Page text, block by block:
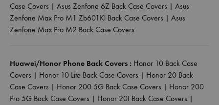
Case Covers | Asus Zenfone 6Z Back Case Covers | Asus
Zenfone Max Pro M1 Zb601Kl Back Case Covers | Asus
Zenfone Max Pro M2 Back Case Covers
Huawei/Honor Phone Back Covers : Honor 10 Back Case
Covers | Honor 10 Lite Back Case Covers | Honor 20 Back
Case Covers | Honor 200 5G Back Case Covers | Honor 200
Pro 5G Back Case Covers | Honor 20I Back Case Covers |